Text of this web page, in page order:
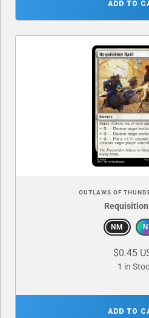
ADD TO
OUTLAWS OF
Requisition
NM
$0.45
1 in
ADD TO